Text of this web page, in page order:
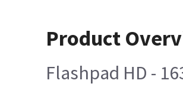
Product
Flashpad HD -